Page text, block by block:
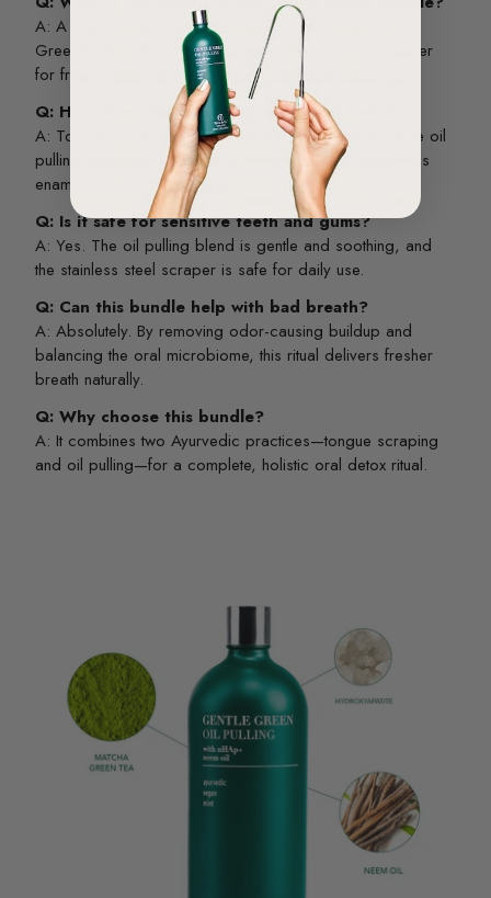
A: A 2-piece Ayurvedic oral care set featuring Gentle
Green™ Oil Pulling and a Stainless Steel Tongue Scraper
for fresh breath, enamel support, and oral detox.
Q: How does this bundle support oral health?
A: Tongue scraping removes toxins and bacteria, while oil
pulling detoxifies, reduces inflammation, and strengthens
enamel with nano-hydroxyapatite.
Q: Is it safe for sensitive teeth and gums?
A: Yes. The oil pulling blend is gentle and soothing, and
the stainless steel scraper is safe for daily use.
Q: Can this bundle help with bad breath?
A: Absolutely. By removing odor-causing buildup and
balancing the oral microbiome, this ritual delivers fresher
breath naturally.
Q: Why choose this bundle?
A: It combines two Ayurvedic practices—tongue scraping
and oil pulling—for a complete, holistic oral detox ritual.